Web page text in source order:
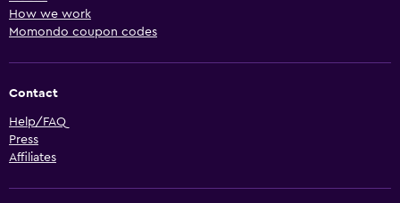
How we work
Momondo coupon codes
Contact
Help/FAQ
Press
Affiliates